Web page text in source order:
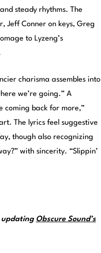
steady rhythms. The
Jeff Conner on keys, Greg
to Lyzeng’s
charisma assembles into
we’re going.” A
coming back for more,”
The lyrics feel suggestive
though also recognizing
with sincerity. “Slippin’
updating Obscure Sound’s